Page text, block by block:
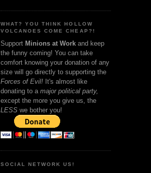
WHAT? YOU THINK HOLLOW
VOLCANOES COME CHEAP?!
Support Minions at Work and keep
the funny coming! You can take
comfort knowing your donation of any
size will go directly to supporting the
Forces of Evil! It's almost like
donating to a major political party,
except the more you give us, the
LESS we bother you!
SOCIAL NETWORK US!